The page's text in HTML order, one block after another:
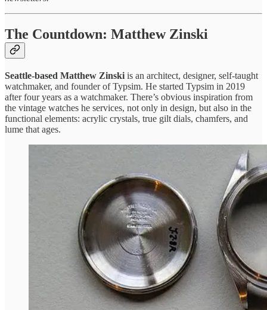
The Countdown: Matthew Zinski
Seattle-based Matthew Zinski is an architect, designer, self-taught
watchmaker, and founder of Typsim. He started Typsim in 2019
after four years as a watchmaker. There’s obvious inspiration from
the vintage watches he services, not only in design, but also in the
functional elements: acrylic crystals, true gilt dials, chamfers, and
lume that ages.